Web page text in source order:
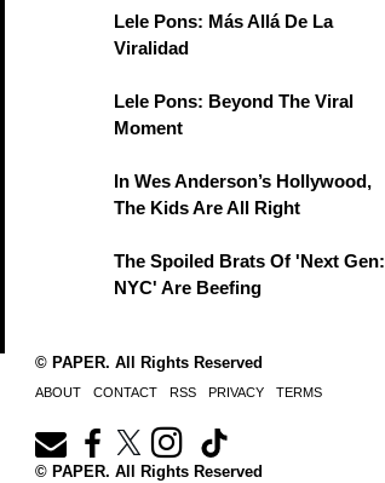
Lele Pons: Más Allá De La
Viralidad
Lele Pons: Beyond The Viral
Moment
In Wes Anderson’s Hollywood,
The Kids Are All Right
The Spoiled Brats Of 'Next Gen:
NYC' Are Beefing
© PAPER. All Rights Reserved
ABOUT CONTACT RSS PRIVACY TERMS
© PAPER. All Rights Reserved